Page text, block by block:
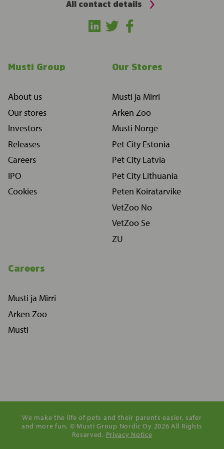
All contact details
Musti Group
About us
Our stores
Investors
Releases
Careers
IPO
Cookies
Our Stores
Musti ja Mirri
Arken Zoo
Musti Norge
Pet City Estonia
Pet City Latvia
Pet City Lithuania
Peten Koiratarvike
VetZoo No
VetZoo Se
ZU
Careers
Musti ja Mirri
Arken Zoo
Musti
We make the life of pets and their parents easier, safer
and more fun. © Musti Group Nordic Oy 2026 All Rights
Reserved. Privacy Notice